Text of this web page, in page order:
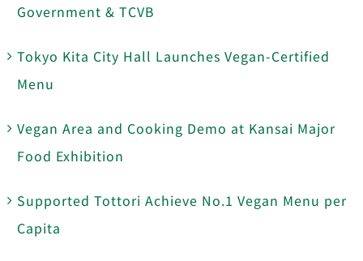
Government & TCVB
Tokyo Kita City Hall Launches Vegan-Certified
Menu
Vegan Area and Cooking Demo at Kansai Major
Food Exhibition
Supported Tottori Achieve No.1 Vegan Menu per
Capita